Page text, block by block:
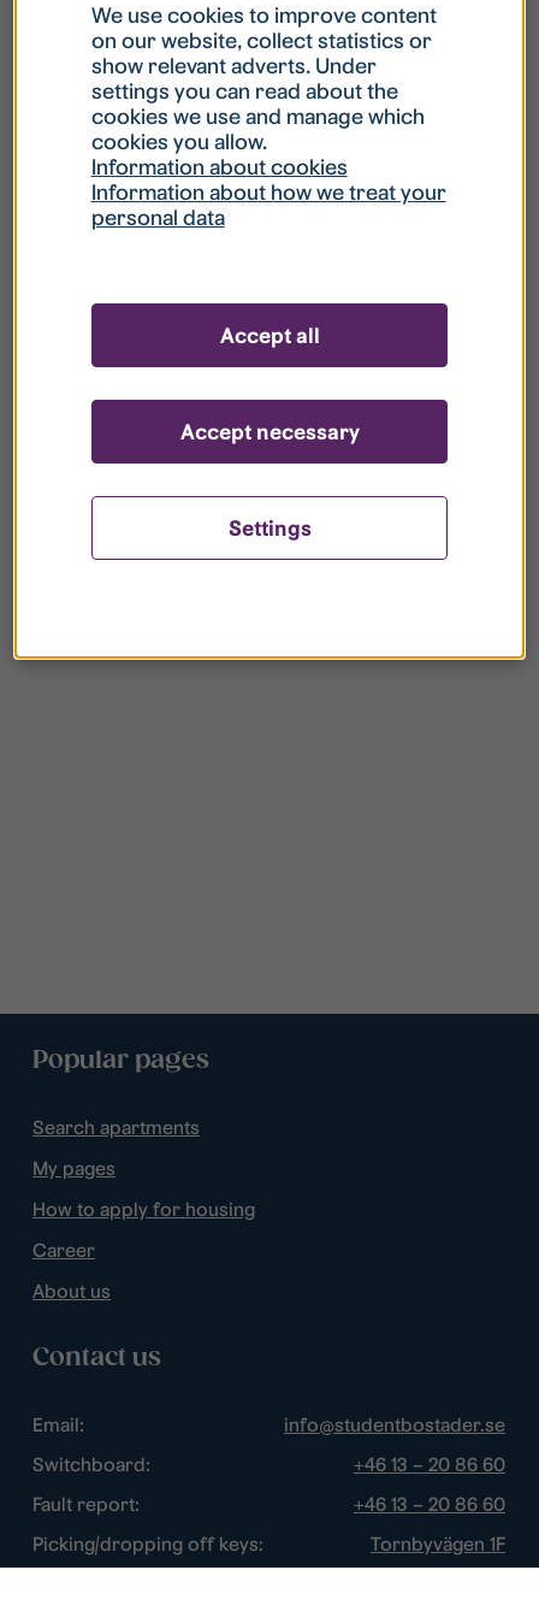
What is my username?
What do I do if my account is locked?
What do I do if I forget my password?
your register?
Popular pages
Search apartments
My pages
How to apply for housing
Career
About us
Contact us
Email:
info@studentbostader.se
Switchboard:
+46 13 – 20 86 60
Fault report:
+46 13 – 20 86 60
Picking/dropping off keys:
Tornbyvägen 1F
We use cookies to improve content
on our website, collect statistics or
show relevant adverts. Under
settings you can read about the
cookies we use and manage which
cookies you allow.
Information about cookies
Information about how we treat your
personal data
Settings
Accept necessary
Accept all